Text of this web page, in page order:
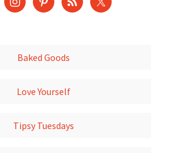
Baked Goods
Love Yourself
Tipsy Tuesdays